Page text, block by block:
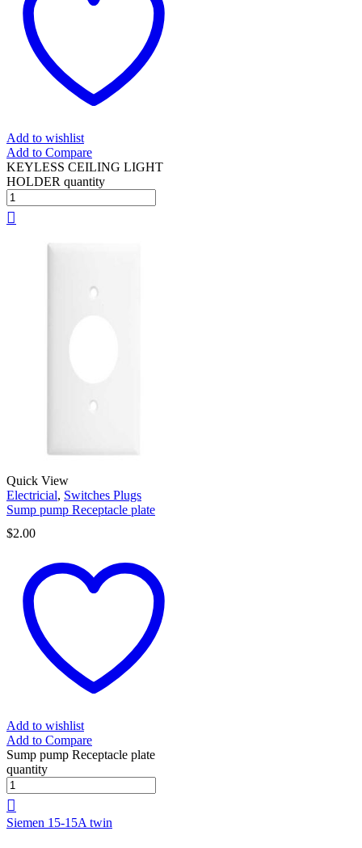
Add to wishlist
Add to Compare
KEYLESS CEILING LIGHT
HOLDER quantity
Quick View
Electricial, Switches Plugs
Sump pump Receptacle plate
$2.00
Add to wishlist
Add to Compare
Sump pump Receptacle plate
quantity
Siemen 15-15A twin